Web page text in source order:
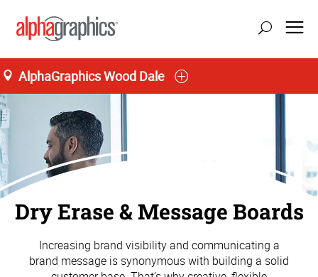
AlphaGraphics Wood Dale
Dry Erase & Message Boards
Increasing brand visibility and communicating a
brand message is synonymous with building a solid